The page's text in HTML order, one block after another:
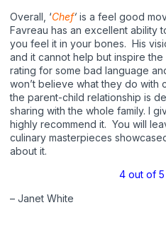
Overall, ‘Chef‘ is a feel good
Favreau has an excellent ability
you feel it in your bones. His
and it cannot help but inspire
rating for some bad language
won’t believe what they do with
the parent-child relationship is
sharing with the whole family. I
highly recommend it. You will
culinary masterpieces
about it.
4 out of 5
– Janet White